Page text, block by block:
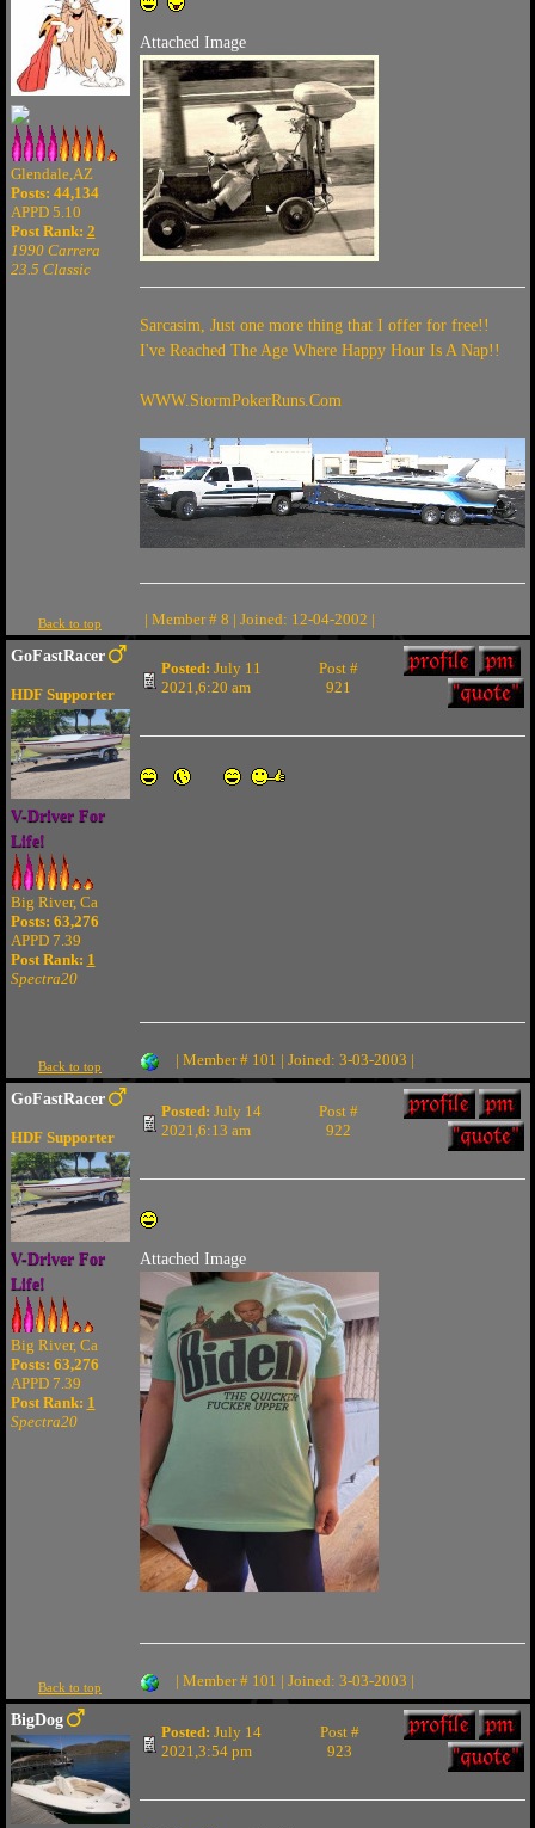
Glendale,AZ
Posts: 44,134
APPD 5.10
Post Rank: 2
1990 Carrera
23.5 Classic
Attached Image
Sarcasim, Just one more thing that I offer for free!!
I've Reached The Age Where Happy Hour Is A Nap!!
WWW.StormPokerRuns.Com
Back to top | Member # 8 | Joined: 12-04-2002 |
GoFastRacer
HDF Supporter
V-Driver For
Life!
Big River, Ca
Posts: 63,276
APPD 7.39
Post Rank: 1
Spectra20
Posted: July 11
2021,6:20 am
Post #
921
Back to top | Member # 101 | Joined: 3-03-2003 |
GoFastRacer
HDF Supporter
V-Driver For
Life!
Big River, Ca
Posts: 63,276
APPD 7.39
Post Rank: 1
Spectra20
Posted: July 14
2021,6:13 am
Post #
922
Attached Image
Back to top | Member # 101 | Joined: 3-03-2003 |
BigDog
Posted: July 14
2021,3:54 pm
Post #
923